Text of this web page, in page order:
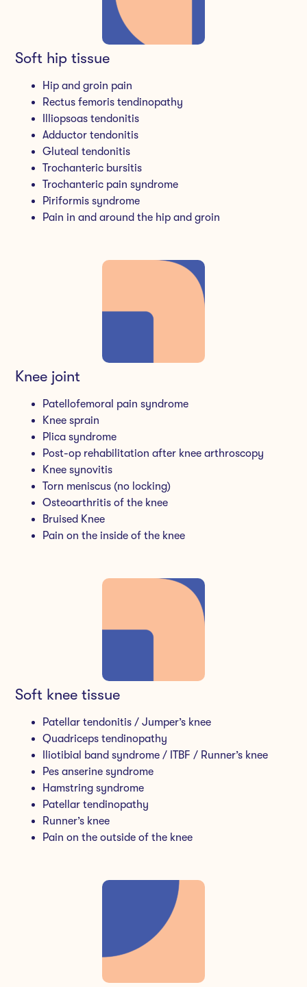
Soft hip tissue
Hip and groin pain
Rectus femoris tendinopathy
Illiopsoas tendonitis
Adductor tendonitis
Gluteal tendonitis
Trochanteric bursitis
Trochanteric pain syndrome
Piriformis syndrome
Pain in and around the hip and groin
Knee joint
Patellofemoral pain syndrome
Knee sprain
Plica syndrome
Post-op rehabilitation after knee arthroscopy
Knee synovitis
Torn meniscus (no locking)
Osteoarthritis of the knee
Bruised Knee
Pain on the inside of the knee
Soft knee tissue
Patellar tendonitis / Jumper’s knee
Quadriceps tendinopathy
Iliotibial band syndrome / ITBF / Runner’s knee
Pes anserine syndrome
Hamstring syndrome
Patellar tendinopathy
Runner’s knee
Pain on the outside of the knee